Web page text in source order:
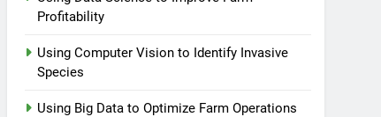
Profitability
Using Computer Vision to Identify Invasive
Species
Using Big Data to Optimize Farm Operations